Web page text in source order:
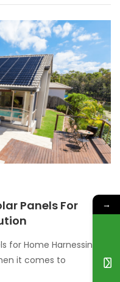
Panels For
for Home Harnessing
it comes to
→